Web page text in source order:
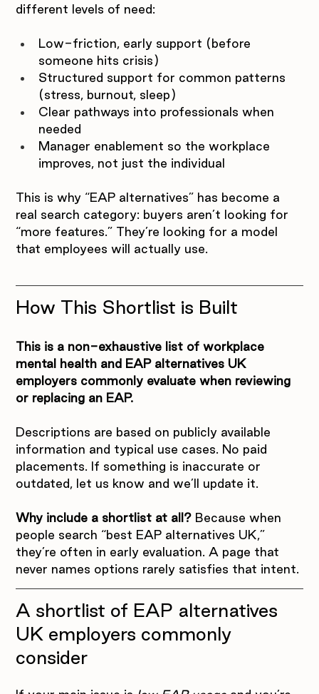
different levels of need:
Low-friction, early support (before
someone hits crisis)
Structured support for common patterns
(stress, burnout, sleep)
Clear pathways into professionals when
needed
Manager enablement so the workplace
improves, not just the individual
This is why “EAP alternatives” has become a
real search category: buyers aren’t looking for
“more features.” They’re looking for a model
that employees will actually use.
How This Shortlist is Built
This is a non-exhaustive list of workplace
mental health and EAP alternatives UK
employers commonly evaluate when reviewing
or replacing an EAP.
Descriptions are based on publicly available
information and typical use cases. No paid
placements. If something is inaccurate or
outdated, let us know and we’ll update it.
Why include a shortlist at all? Because when
people search “best EAP alternatives UK,”
they’re often in early evaluation. A page that
never names options rarely satisfies that intent.
A shortlist of EAP alternatives
UK employers commonly
consider